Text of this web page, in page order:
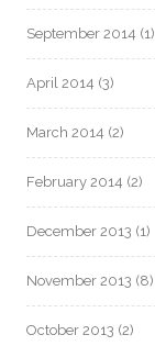
September 2014 (1)
April 2014 (3)
March 2014 (2)
February 2014 (2)
December 2013 (1)
November 2013 (8)
October 2013 (2)